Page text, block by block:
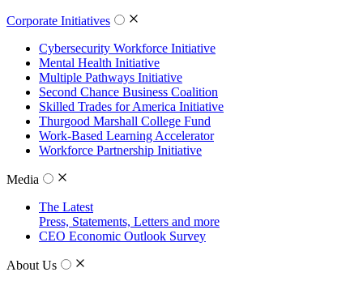
Corporate Initiatives
Cybersecurity Workforce Initiative
Mental Health Initiative
Multiple Pathways Initiative
Second Chance Business Coalition
Skilled Trades for America Initiative
Thurgood Marshall College Fund
Work-Based Learning Accelerator
Workforce Partnership Initiative
Media
The Latest
Press, Statements, Letters and more
CEO Economic Outlook Survey
About Us